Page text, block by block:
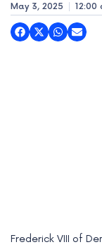
May 3, 2025 12:00
Frederick VIII of